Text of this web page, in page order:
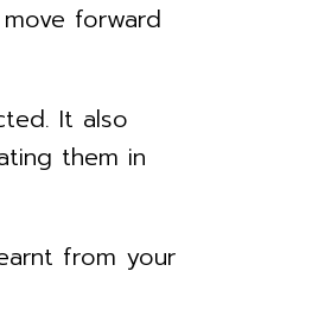
forward
It also
them in
from your